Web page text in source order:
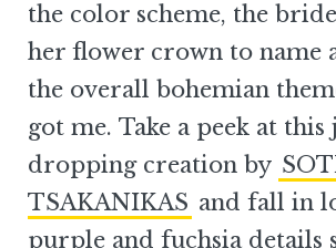
the color scheme, the
her flower crown to name
the overall bohemian
got me. Take a peek at this
dropping creation by
TSAKANIKAS and fall in
purple and fuchsia details